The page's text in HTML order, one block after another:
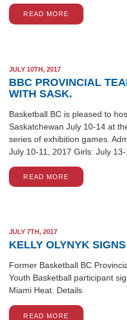
READ MORE
JULY 10TH, 2017
BBC PROVINCIAL
WITH SASK.
Basketball BC is pleased to
Saskatchewan July 10-14 at
series of exhibition games.
July 10-11, 2017 Girls: July
READ MORE
JULY 7TH, 2017
KELLY OLYNYK
Former Basketball BC
Youth Basketball participant
Miami Heat. Details
READ MORE